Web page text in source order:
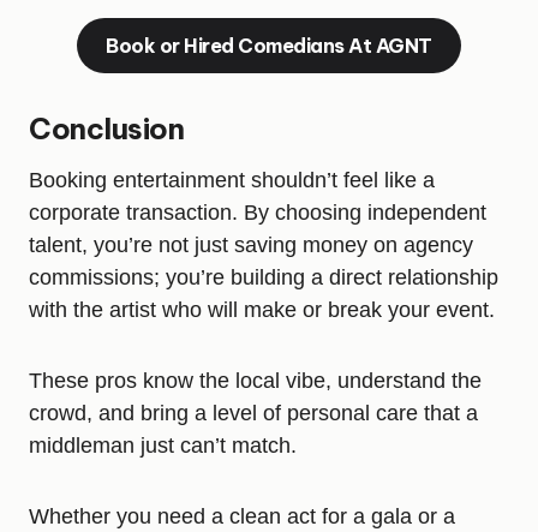
Book or Hired Comedians At AGNT
Conclusion
Booking entertainment shouldn’t feel like a
corporate transaction. By choosing independent
talent, you’re not just saving money on agency
commissions; you’re building a direct relationship
with the artist who will make or break your event.
These pros know the local vibe, understand the
crowd, and bring a level of personal care that a
middleman just can’t match.
Whether you need a clean act for a gala or a